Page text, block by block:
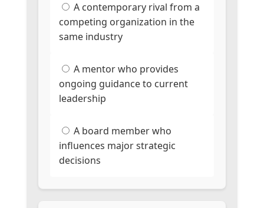
A contemporary rival from a
competing organization in the
same industry
A mentor who provides
ongoing guidance to current
leadership
A board member who
influences major strategic
decisions